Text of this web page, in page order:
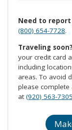
Need to
(800) 654-7728.
Traveling soon?
your credit card
including
areas. To avoid
please complete
at(920) 563-7305